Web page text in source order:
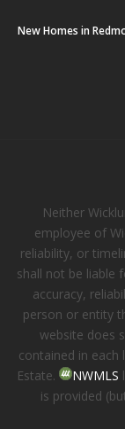
New Homes in
Neither
employee of
reliability, or
shall not be liable
accuracy,
person or entity
website does
contained in each
Estate.
NWMLS
is provided